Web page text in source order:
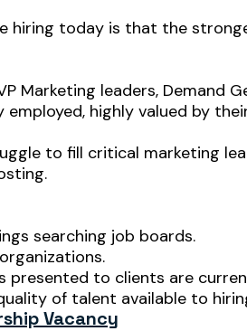
hiring today is that the
Marketing leaders, Demand
highly valued by
to fill critical marketing
searching job boards.
presented to clients are
of talent available to
Vacancy